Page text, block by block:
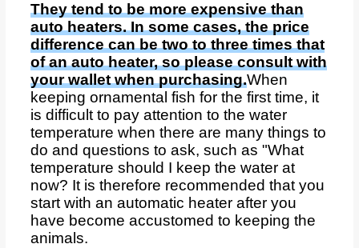
They tend to be more expensive than
auto heaters. In some cases, the price
difference can be two to three times that
of an auto heater, so please consult with
your wallet when purchasing.When
keeping ornamental fish for the first time, it
is difficult to pay attention to the water
temperature when there are many things to
do and questions to ask, such as "What
temperature should I keep the water at
now? It is therefore recommended that you
start with an automatic heater after you
have become accustomed to keeping the
animals.